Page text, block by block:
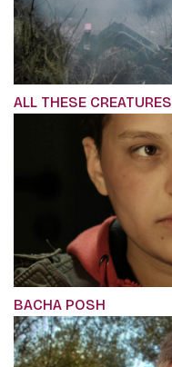
ALL THESE CREATURES
BACHA POSH